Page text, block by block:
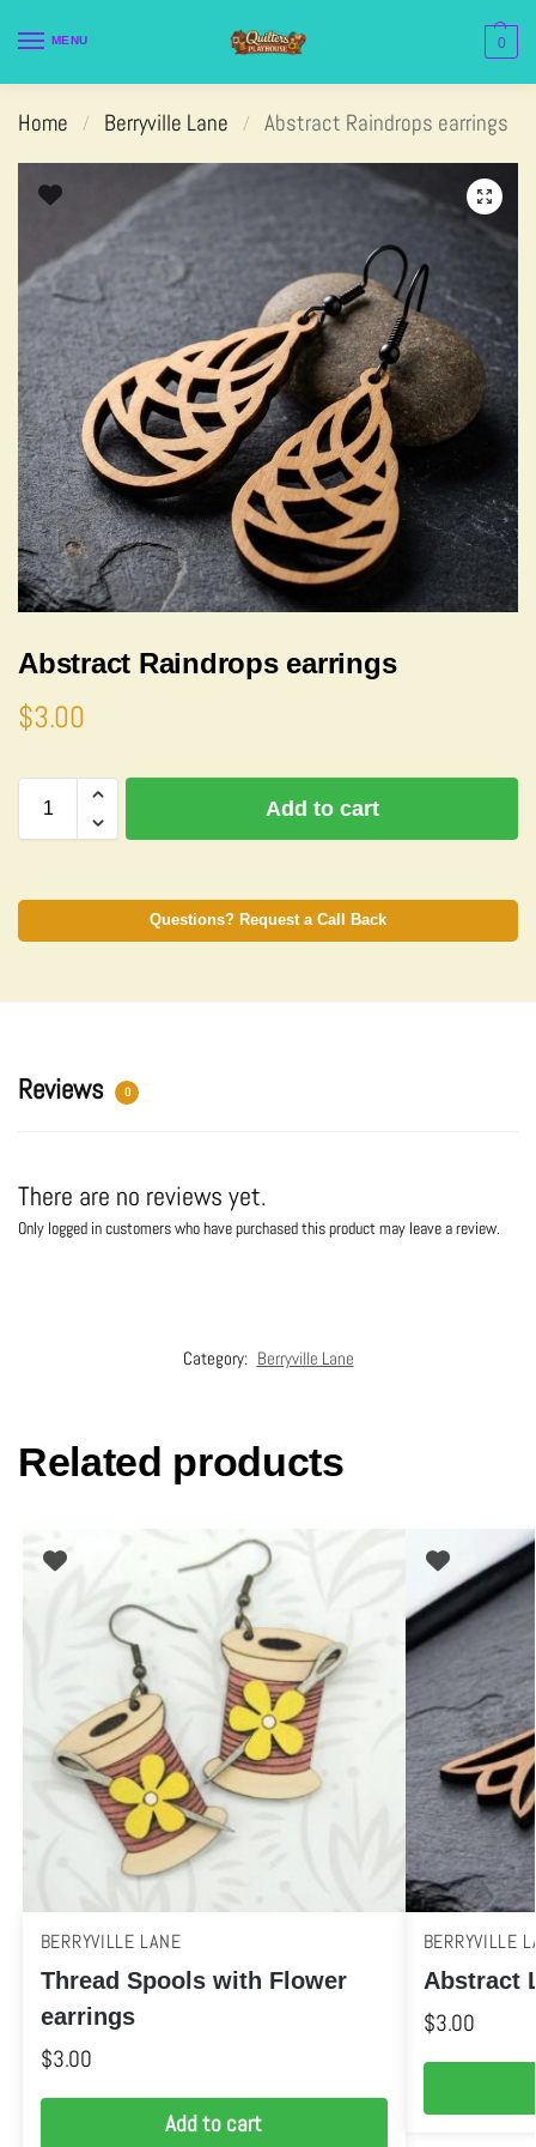
MENU 0
Home / Berryville Lane / Abstract Raindrops earrings
Abstract Raindrops earrings
$3.00
Add to cart
i
Questions? Request a Call Back
Reviews 0
There are no reviews yet.
Only logged in customers who have purchased this product may leave a review.
Category: Berryville Lane
Related products
BERRYVILLE LANE
Thread Spools with Flower
earrings
$3.00
Add to cart
BERRYVILLE
Abstract
$3.00